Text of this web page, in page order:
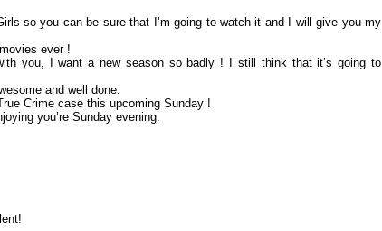
so you can be sure that I’m going to watch it and I will give you my
ever !
you, I want a new season so badly ! I still think that it’s going to
and well done.
Crime case this upcoming Sunday !
you’re Sunday evening.